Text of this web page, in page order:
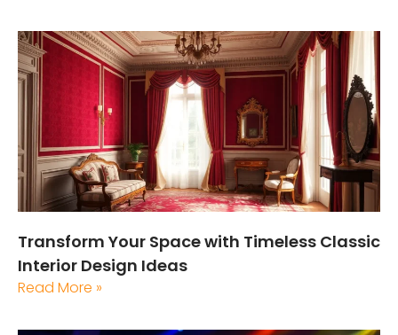
Transform Your Space with Timeless Classic
Interior Design Ideas
Read More »